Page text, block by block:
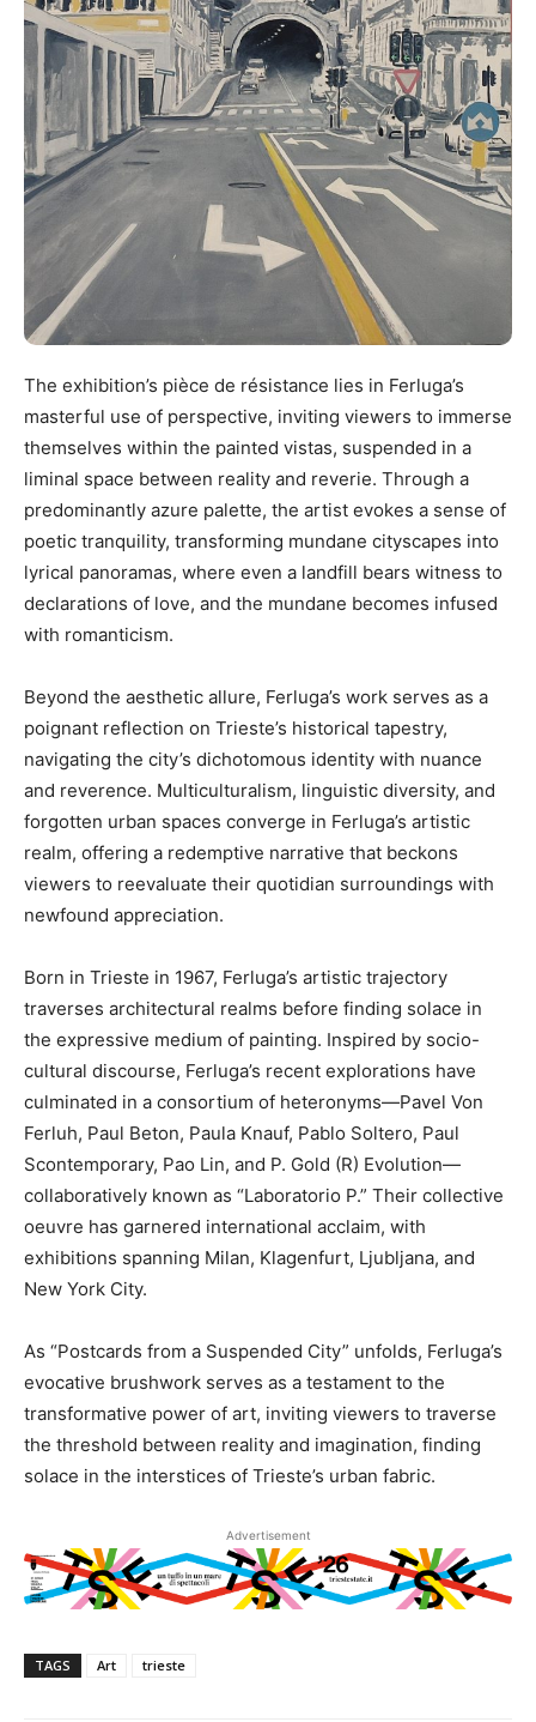
The exhibition’s pièce de résistance lies in Ferluga’s
masterful use of perspective, inviting viewers to immerse
themselves within the painted vistas, suspended in a
liminal space between reality and reverie. Through a
predominantly azure palette, the artist evokes a sense of
poetic tranquility, transforming mundane cityscapes into
lyrical panoramas, where even a landfill bears witness to
declarations of love, and the mundane becomes infused
with romanticism.
Beyond the aesthetic allure, Ferluga’s work serves as a
poignant reflection on Trieste’s historical tapestry,
navigating the city’s dichotomous identity with nuance
and reverence. Multiculturalism, linguistic diversity, and
forgotten urban spaces converge in Ferluga’s artistic
realm, offering a redemptive narrative that beckons
viewers to reevaluate their quotidian surroundings with
newfound appreciation.
Born in Trieste in 1967, Ferluga’s artistic trajectory
traverses architectural realms before finding solace in
the expressive medium of painting. Inspired by socio-
cultural discourse, Ferluga’s recent explorations have
culminated in a consortium of heteronyms—Pavel Von
Ferluh, Paul Beton, Paula Knauf, Pablo Soltero, Paul
Scontemporary, Pao Lin, and P. Gold (R) Evolution—
collaboratively known as “Laboratorio P.” Their collective
oeuvre has garnered international acclaim, with
exhibitions spanning Milan, Klagenfurt, Ljubljana, and
New York City.
As “Postcards from a Suspended City” unfolds, Ferluga’s
evocative brushwork serves as a testament to the
transformative power of art, inviting viewers to traverse
the threshold between reality and imagination, finding
solace in the interstices of Trieste’s urban fabric.
Advertisement
TAGS Art trieste